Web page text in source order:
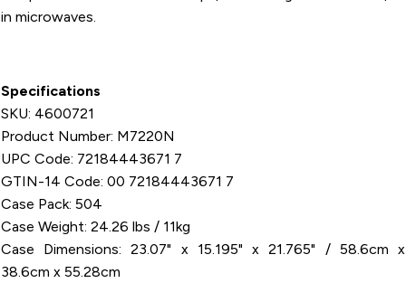
in microwaves.
Specifications
SKU: 4600721
Product Number: M7220N
UPC Code: 72184443671 7
GTIN-14 Code: 00 72184443671 7
Case Pack: 504
Case Weight: 24.26 lbs / 11kg
Case Dimensions: 23.07" x 15.195" x 21.765" / 58.6cm x
38.6cm x 55.28cm